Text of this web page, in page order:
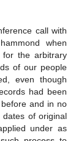
call with
when
for the arbitrary
of our people
even though
had been
and in no
dates of original
under as